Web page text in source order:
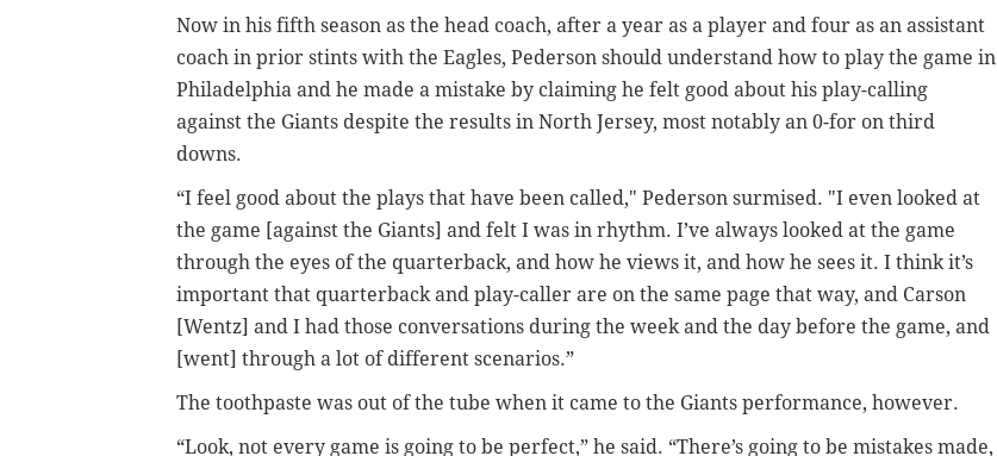
Now in his fifth season as the head coach, after a year as a player and four as an assistant
coach in prior stints with the Eagles, Pederson should understand how to play the game in
Philadelphia and he made a mistake by claiming he felt good about his play-calling
against the Giants despite the results in North Jersey, most notably an 0-for on third
downs.
“I feel good about the plays that have been called," Pederson surmised. "I even looked at
the game [against the Giants] and felt I was in rhythm. I’ve always looked at the game
through the eyes of the quarterback, and how he views it, and how he sees it. I think it’s
important that quarterback and play-caller are on the same page that way, and Carson
[Wentz] and I had those conversations during the week and the day before the game, and
[went] through a lot of different scenarios.”
The toothpaste was out of the tube when it came to the Giants performance, however.
“Look, not every game is going to be perfect,” he said. “There’s going to be mistakes made,